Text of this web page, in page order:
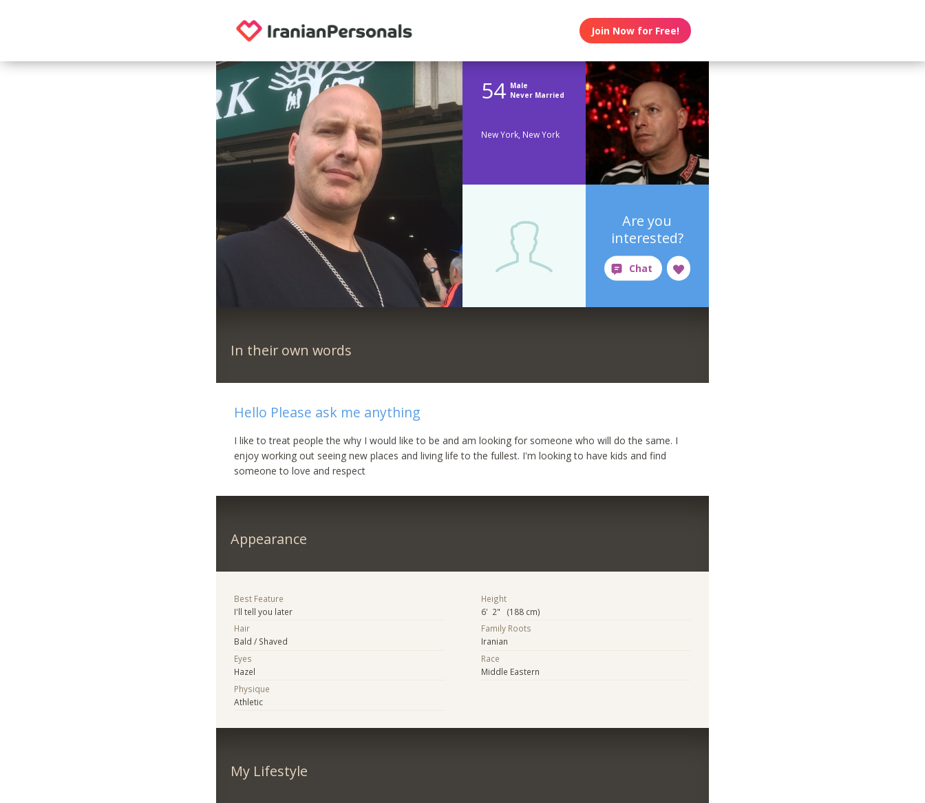
Join Now for Free!
54 Male
Never Married
New York, New York
Are you
interested?
In their own words
Hello Please ask me anything
I like to treat people the why I would like to be and am looking for someone who will do the same. I
enjoy working out seeing new places and living life to the fullest. I'm looking to have kids and find
someone to love and respect
Appearance
Best Feature
I'll tell you later
Hair
Bald / Shaved
Eyes
Hazel
Physique
Athletic
Height
6' 2" (188 cm)
Family Roots
Iranian
Race
Middle Eastern
My Lifestyle